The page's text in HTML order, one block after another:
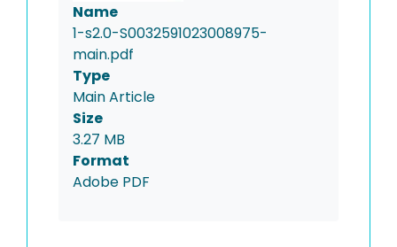
Name
1-s2.0-S0032591023008975-
main.pdf
Type
Main Article
Size
3.27 MB
Format
Adobe PDF